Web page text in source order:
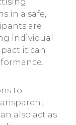
in a safe,
are
individual
it can
to
also act as